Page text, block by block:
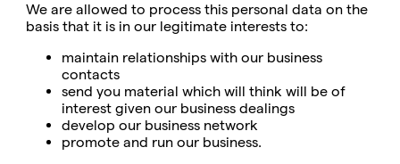
We are allowed to process this personal data on the
basis that it is in our legitimate interests to:
maintain relationships with our business
contacts
send you material which will think will be of
interest given our business dealings
develop our business network
promote and run our business.